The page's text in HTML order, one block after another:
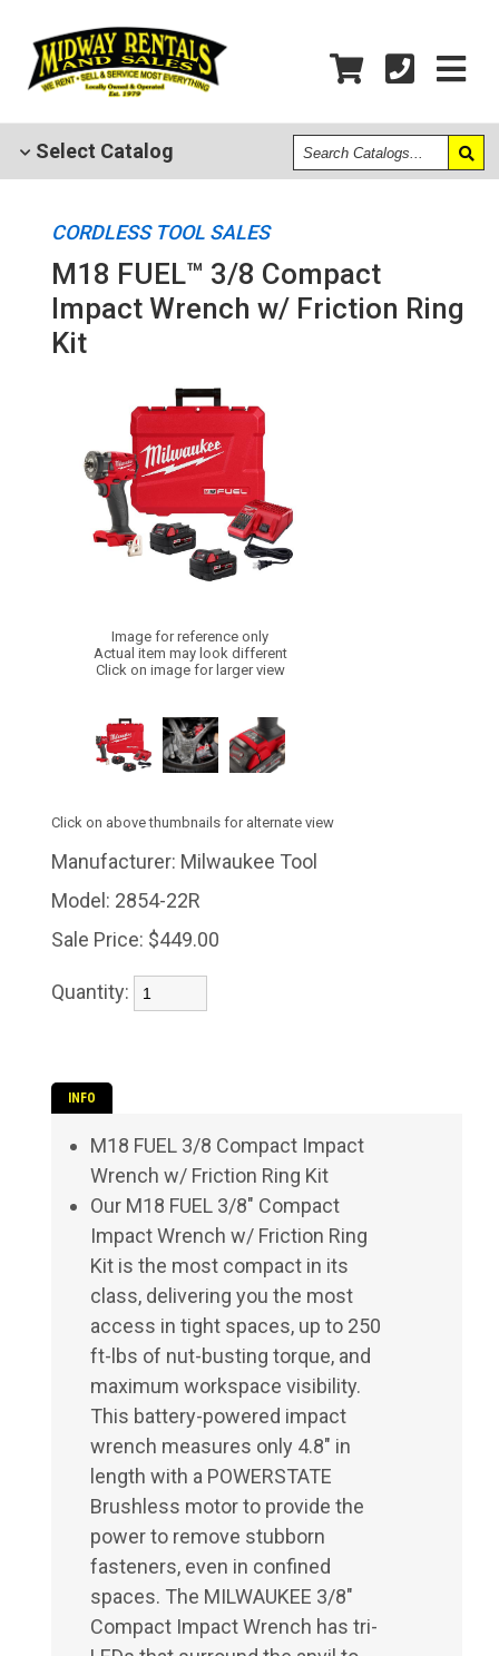
Select Catalog
Search
Catalogs
CORDLESS TOOL SALES
M18 FUEL™ 3/8 Compact
Impact Wrench w/ Friction Ring
Kit
Image for reference only
Actual item may look different
Click on image for larger view
Click on above thumbnails for alternate view
Manufacturer: Milwaukee Tool
Model: 2854-22R
Sale Price: $449.00
Quantity:
INFO
M18 FUEL 3/8 Compact Impact
Wrench w/ Friction Ring Kit
Our M18 FUEL 3/8" Compact
Impact Wrench w/ Friction Ring
Kit is the most compact in its
class, delivering you the most
access in tight spaces, up to 250
ft-lbs of nut-busting torque, and
maximum workspace visibility.
This battery-powered impact
wrench measures only 4.8" in
length with a POWERSTATE
Brushless motor to provide the
power to remove stubborn
fasteners, even in confined
spaces. The MILWAUKEE 3/8"
Compact Impact Wrench has tri-